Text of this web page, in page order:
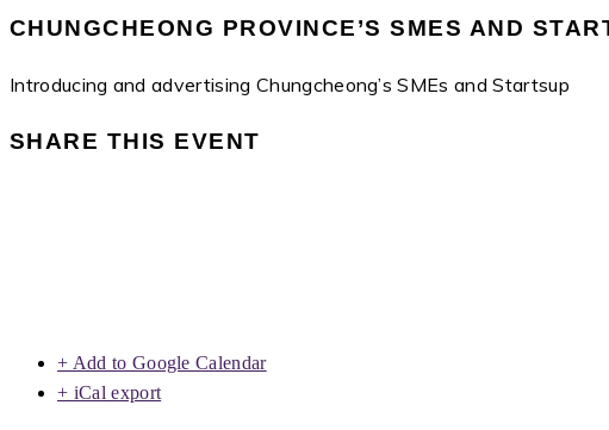
CHUNGCHEONG PROVINCE’S SMES AND
Introducing and advertising Chungcheong’s SMEs and Startsup
SHARE THIS EVENT
+ Add to Google Calendar
+ iCal export